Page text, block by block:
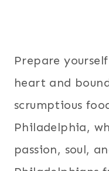
Prepare
heart and
scrumptious
Philadelphia,
passion, soul,